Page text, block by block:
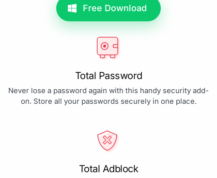
Free Download
Total Password
Never lose a password again with this handy security add-
on. Store all your passwords securely in one place.
Total Adblock